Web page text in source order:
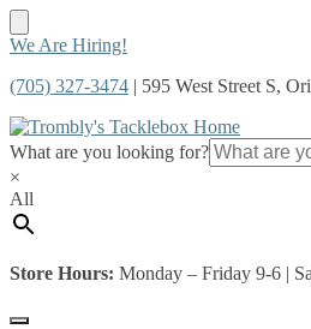
Skip
navigation
Skip
content
We Are Hiring!
(705) 327-3474 | 595 West Street S,
What are you looking for?
×
All
Store Hours: Monday – Friday 9-6 |